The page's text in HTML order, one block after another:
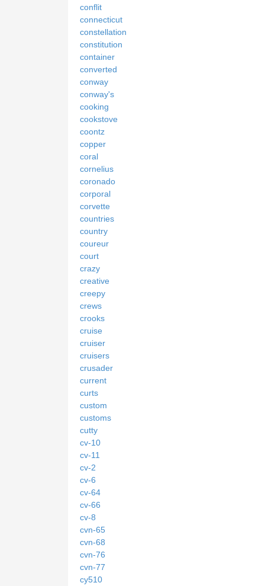
conflit
connecticut
constellation
constitution
container
converted
conway
conway's
cooking
cookstove
coontz
copper
coral
cornelius
coronado
corporal
corvette
countries
country
coureur
court
crazy
creative
creepy
crews
crooks
cruise
cruiser
cruisers
crusader
current
curts
custom
customs
cutty
cv-10
cv-11
cv-2
cv-6
cv-64
cv-66
cv-8
cvn-65
cvn-68
cvn-76
cvn-77
cy510